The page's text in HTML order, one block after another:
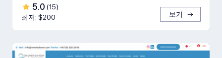
5.0 (15)
최저: $200
보기